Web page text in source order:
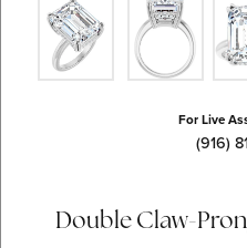
For Live
(916)
Double Claw-